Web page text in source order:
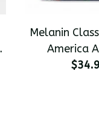
Melanin
America